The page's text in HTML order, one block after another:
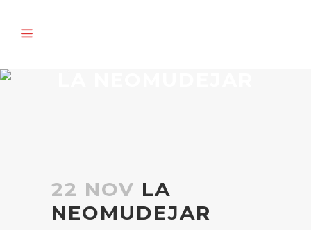
22 NOV LA
NEOMUDEJAR